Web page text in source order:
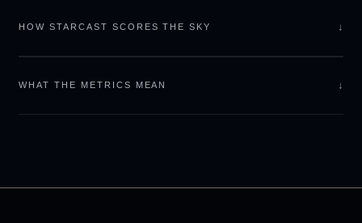
HOW STARCAST SCORES THE SKY ↓
WHAT THE METRICS MEAN ↓